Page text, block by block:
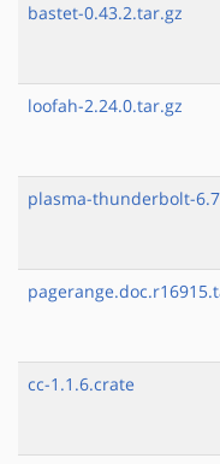
bastet-0.43.2.tar.gz
loofah-2.24.0.tar.gz
plasma-thunderbolt-
cc-1.1.6.crate